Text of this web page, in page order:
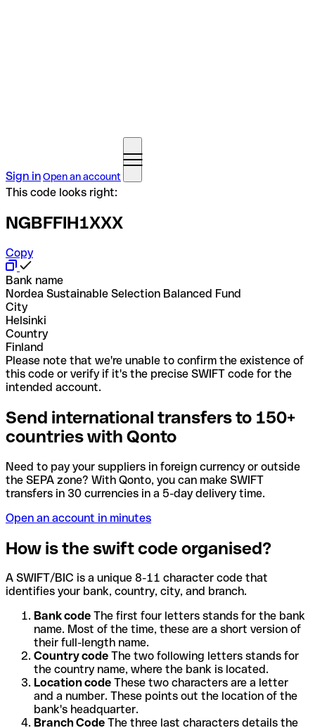
Sign inOpen an account
This code looks right:
NGBFFIH1XXX
Copy
Bank name
Nordea Sustainable Selection Balanced Fund
City
Helsinki
Country
Finland
Please note that we're unable to confirm the existence of
this code or verify if it's the precise SWIFT code for the
intended account.
Send international transfers to 150+
countries with Qonto
Need to pay your suppliers in foreign currency or outside
the SEPA zone? With Qonto, you can make SWIFT
transfers in 30 currencies in a 5-day delivery time.
Open an account in minutes
How is the swift code organised?
A SWIFT/BIC is a unique 8-11 character code that
identifies your bank, country, city, and branch.
Bank code The first four letters stands for the bank
name. Most of the time, these are a short version of
their full-length name.
Country code The two following letters stands for
the country name, where the bank is located.
Location code These two characters are a letter
and a number. These points out the location of the
bank's headquarter.
Branch Code The three last characters details the